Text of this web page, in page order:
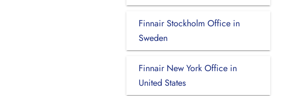
Finnair Stockholm Office in
Sweden
Finnair New York Office in
United States